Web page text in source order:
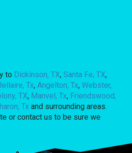
to Dickinson, TX,Santa Fe, TX,
Tx,Angelton, Tx,Webster,
TX, Manvel, Tx, Friendswood,
Tx and surrounding areas.
or contact us to be sure we